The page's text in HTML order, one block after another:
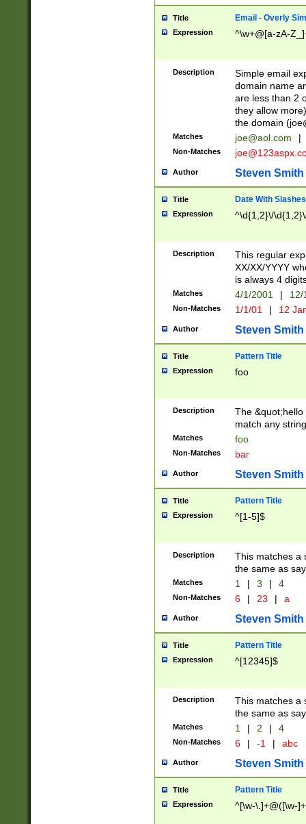
Title Email - Overly
Expression ^\w+@[a-zA-
Description
Simple email
domain name
are less than 2
they allow
the domain (
Matches joe@aol.com |
Non-Matches
Author Steven Smith
Title Date With Slashes
Expression ^\d{1,2}\/
Description
This regular
XX/XX/YYYY
is always 4
Matches 4/1/2001 |
Non-Matches 1/1/01 | 12
Author Steven Smith
Title Pattern Title
Expression foo
Description
The
match any
Matches foo
Non-Matches bar
Author Steven Smith
Title Pattern Title
Expression ^[1-5]$
Description
This matches a
the same as
Matches 1 | 3 | 4
Non-Matches 6 | 23 | a
Author Steven Smith
Title Pattern Title
Expression ^[12345]$
Description
This matches a
the same as
Matches 1 | 2 | 4
Non-Matches 6 | -1 | abc
Author Steven Smith
Title Pattern Title
Expression ^[\w-\.]+@([\w-